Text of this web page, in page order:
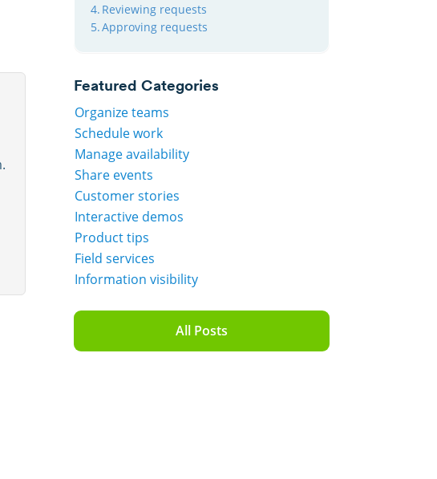
Reviewing requests
Approving requests
Featured Categories
Organize teams
Schedule work
Manage availability
Share events
Customer stories
Interactive demos
Product tips
Field services
Information visibility
All Posts